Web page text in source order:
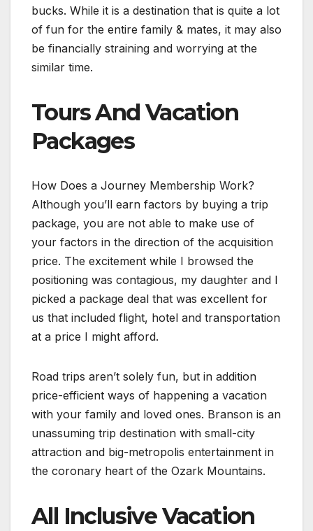
bucks. While it is a destination that is quite a lot
of fun for the entire family & mates, it may also
be financially straining and worrying at the
similar time.
Tours And Vacation
Packages
How Does a Journey Membership Work?
Although you’ll earn factors by buying a trip
package, you are not able to make use of
your factors in the direction of the acquisition
price. The excitement while I browsed the
positioning was contagious, my daughter and I
picked a package deal that was excellent for
us that included flight, hotel and transportation
at a price I might afford.
Road trips aren’t solely fun, but in addition
price-efficient ways of happening a vacation
with your family and loved ones. Branson is an
unassuming trip destination with small-city
attraction and big-metropolis entertainment in
the coronary heart of the Ozark Mountains.
All Inclusive Vacation